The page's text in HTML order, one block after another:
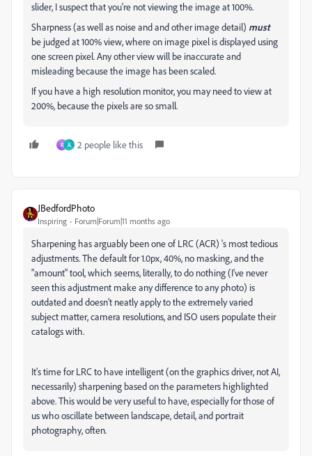
slider, I suspect that you're not viewing the image at 100%.
Sharpness (as well as noise and and other image detail) must
be judged at 100% view, where on image pixel is displayed using
one screen pixel. Any other view will be inaccurate and
misleading because the image has been scaled.
If you have a high resolution monitor, you may need to view at
200%, because the pixels are so small.
R A 2 people like this
JBedfordPhoto
Inspiring Forum|Forum|11 months ago
Sharpening has arguably been one of LRC (ACR) 's most tedious
adjustments. The default for 1.0px, 40%, no masking, and the
"amount" tool, which seems, literally, to do nothing (I've never
seen this adjustment make any difference to any photo) is
outdated and doesn't neatly apply to the extremely varied
subject matter, camera resolutions, and ISO users populate their
catalogs with.
It's time for LRC to have intelligent (on the graphics driver, not AI,
necessarily) sharpening based on the parameters highlighted
above. This would be very useful to have, especially for those of
us who oscillate between landscape, detail, and portrait
photography, often.